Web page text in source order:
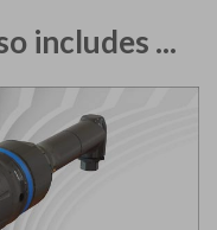
includes ...